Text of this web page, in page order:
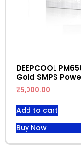
DEEPCOOL
Gold SMPS
₹5,000.00
Add to cart
Buy Now